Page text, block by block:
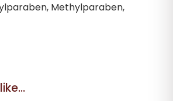
Methylparaben,